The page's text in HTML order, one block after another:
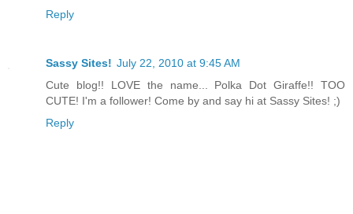
Reply
Sassy Sites! July 22, 2010 at 9:45 AM
Cute blog!! LOVE the name... Polka Dot Giraffe!! TOO
CUTE! I'm a follower! Come by and say hi at Sassy Sites! ;)
Reply